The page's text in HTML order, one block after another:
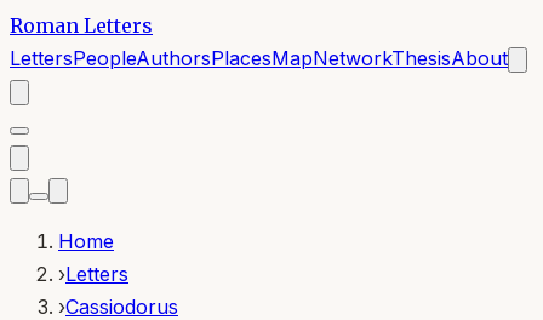
Roman Letters
LettersPeopleAuthorsPlacesMapNetworkThesisAbout
Home
›Letters
›Cassiodorus